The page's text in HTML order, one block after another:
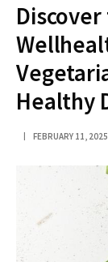
Healthy
FEBRUARY 11, 2025